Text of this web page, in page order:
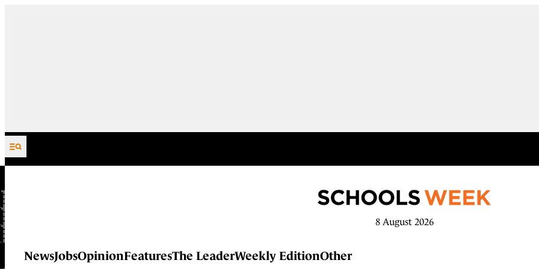
Skip to content
8 August 2026
NewsJobsOpinionFeaturesThe LeaderWeekly EditionOther